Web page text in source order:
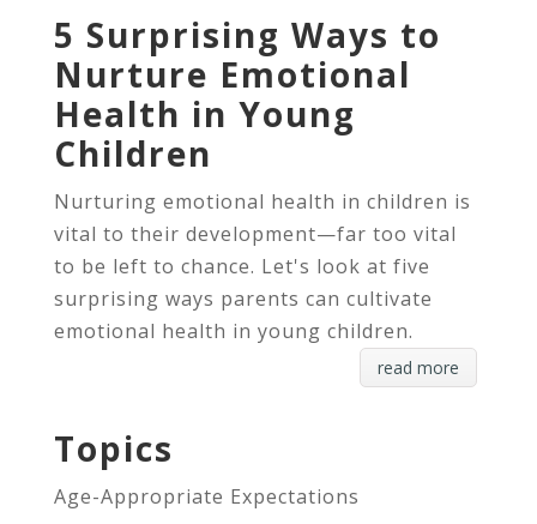
5 Surprising Ways to
Nurture Emotional
Health in Young
Children
Nurturing emotional health in children is
vital to their development—far too vital
to be left to chance. Let's look at five
surprising ways parents can cultivate
emotional health in young children.
read more
Topics
Age-Appropriate Expectations